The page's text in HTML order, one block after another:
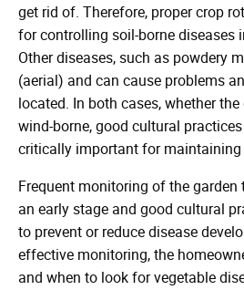
get rid of. Therefore, proper crop
for controlling soil-borne diseases
Other diseases, such as powdery
(aerial) and can cause problems
located. In both cases, whether
wind-borne, good cultural
critically important for maintaining
Frequent monitoring of the
an early stage and good cultural
to prevent or reduce disease
effective monitoring, the
and when to look for vegetable